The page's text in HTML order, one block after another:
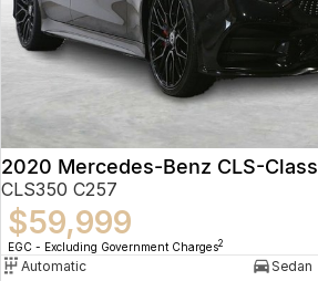
2020 Mercedes-Benz CLS-Class
CLS350 C257
$59,999
EGC - Excluding Government Charges2
Automatic
Sedan